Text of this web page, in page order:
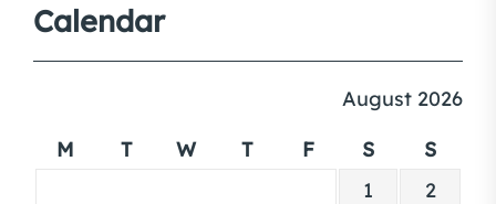
Calendar
August 2026
M
T W T F S
S
1
2